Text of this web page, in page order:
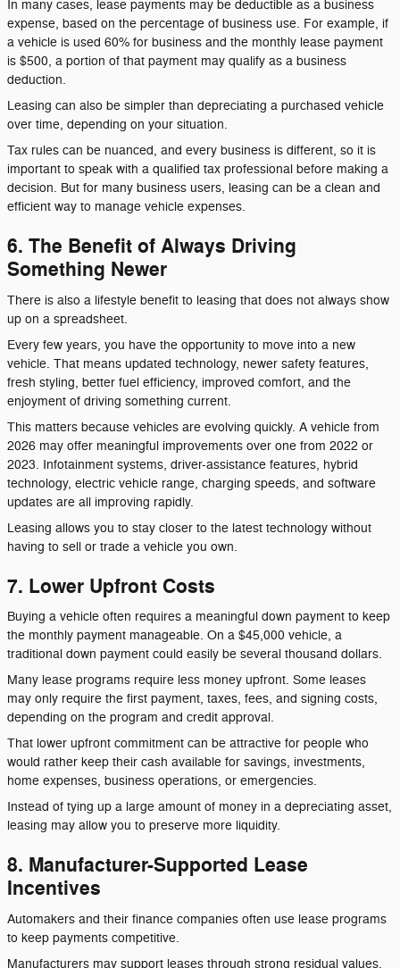
In many cases, lease payments may be deductible as a business
expense, based on the percentage of business use. For example, if
a vehicle is used 60% for business and the monthly lease payment
is $500, a portion of that payment may qualify as a business
deduction.
Leasing can also be simpler than depreciating a purchased vehicle
over time, depending on your situation.
Tax rules can be nuanced, and every business is different, so it is
important to speak with a qualified tax professional before making a
decision. But for many business users, leasing can be a clean and
efficient way to manage vehicle expenses.
6. The Benefit of Always Driving
Something Newer
There is also a lifestyle benefit to leasing that does not always show
up on a spreadsheet.
Every few years, you have the opportunity to move into a new
vehicle. That means updated technology, newer safety features,
fresh styling, better fuel efficiency, improved comfort, and the
enjoyment of driving something current.
This matters because vehicles are evolving quickly. A vehicle from
2026 may offer meaningful improvements over one from 2022 or
2023. Infotainment systems, driver-assistance features, hybrid
technology, electric vehicle range, charging speeds, and software
updates are all improving rapidly.
Leasing allows you to stay closer to the latest technology without
having to sell or trade a vehicle you own.
7. Lower Upfront Costs
Buying a vehicle often requires a meaningful down payment to keep
the monthly payment manageable. On a $45,000 vehicle, a
traditional down payment could easily be several thousand dollars.
Many lease programs require less money upfront. Some leases
may only require the first payment, taxes, fees, and signing costs,
depending on the program and credit approval.
That lower upfront commitment can be attractive for people who
would rather keep their cash available for savings, investments,
home expenses, business operations, or emergencies.
Instead of tying up a large amount of money in a depreciating asset,
leasing may allow you to preserve more liquidity.
8. Manufacturer-Supported Lease
Incentives
Automakers and their finance companies often use lease programs
to keep payments competitive.
Manufacturers may support leases through strong residual values,